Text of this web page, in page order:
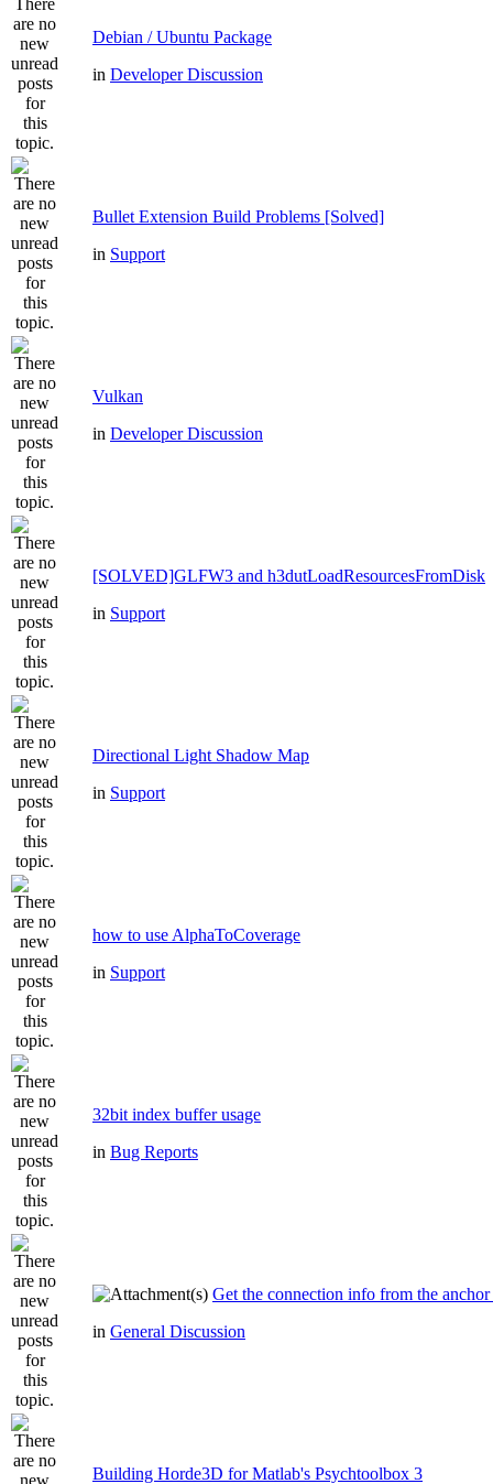
Debian / Ubuntu Package
in Developer Discussion
Bullet Extension Build Problems [Solved]
in Support
Vulkan
in Developer Discussion
[SOLVED]GLFW3 and h3dutLoadResourcesFromDisk
in Support
Directional Light Shadow Map
in Support
how to use AlphaToCoverage
in Support
32bit index buffer usage
in Bug Reports
Get the connection info from the
in General Discussion
Building Horde3D for Matlab's Psychtoolbox 3